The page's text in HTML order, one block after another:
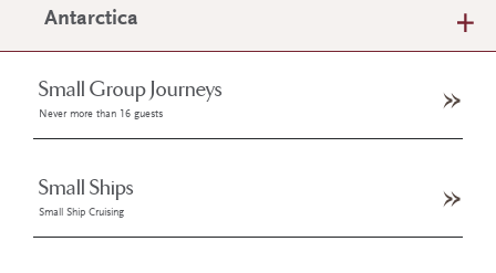
Antarctica
Small Group Journeys
Never more than 16 guests
Small Ships
Small Ship Cruising